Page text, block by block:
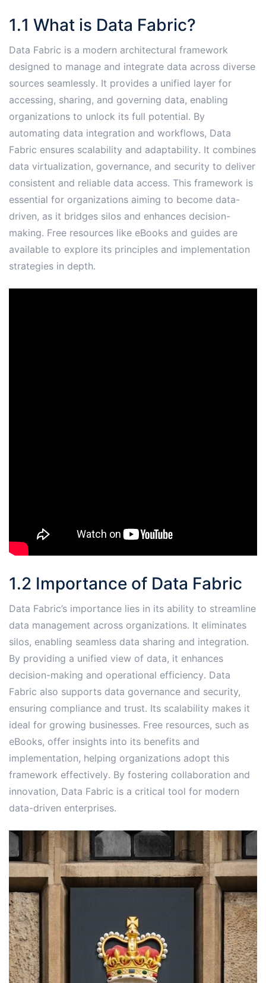
1․1 What is Data Fabric?
Data Fabric is a modern architectural framework
designed to manage and integrate data across diverse
sources seamlessly․ It provides a unified layer for
accessing, sharing, and governing data, enabling
organizations to unlock its full potential․ By
automating data integration and workflows, Data
Fabric ensures scalability and adaptability․ It combines
data virtualization, governance, and security to deliver
consistent and reliable data access․ This framework is
essential for organizations aiming to become data-
driven, as it bridges silos and enhances decision-
making․ Free resources like eBooks and guides are
available to explore its principles and implementation
strategies in depth․
1․2 Importance of Data Fabric
Data Fabric’s importance lies in its ability to streamline
data management across organizations․ It eliminates
silos, enabling seamless data sharing and integration․
By providing a unified view of data, it enhances
decision-making and operational efficiency․ Data
Fabric also supports data governance and security,
ensuring compliance and trust․ Its scalability makes it
ideal for growing businesses․ Free resources, such as
eBooks, offer insights into its benefits and
implementation, helping organizations adopt this
framework effectively․ By fostering collaboration and
innovation, Data Fabric is a critical tool for modern
data-driven enterprises․